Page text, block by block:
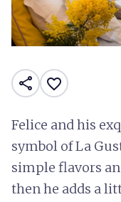
share favorite_border
Felice and his
symbol of La
simple flavors
then he adds a